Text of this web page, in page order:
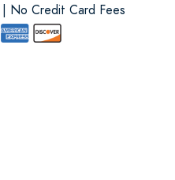
No Credit Card Fees